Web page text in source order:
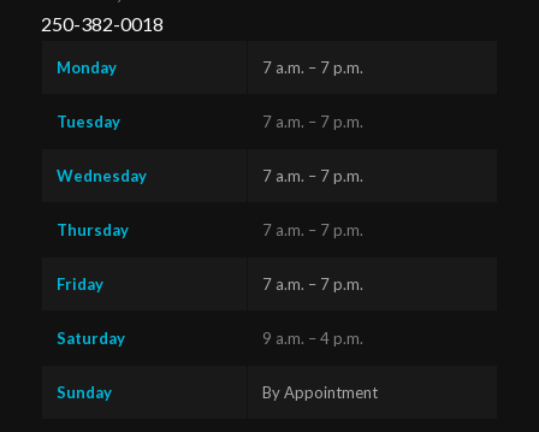
250-382-0018
Monday 7 a.m. – 7 p.m.
Tuesday 7 a.m. – 7 p.m.
Wednesday 7 a.m. – 7 p.m.
Thursday 7 a.m. – 7 p.m.
Friday 7 a.m. – 7 p.m.
Saturday 9 a.m. – 4 p.m.
Sunday By Appointment